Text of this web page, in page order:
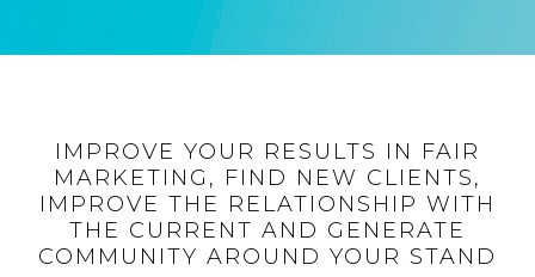
IMPROVE YOUR RESULTS IN FAIR
MARKETING, FIND NEW CLIENTS,
IMPROVE THE RELATIONSHIP WITH
THE CURRENT AND GENERATE
COMMUNITY AROUND YOUR STAND